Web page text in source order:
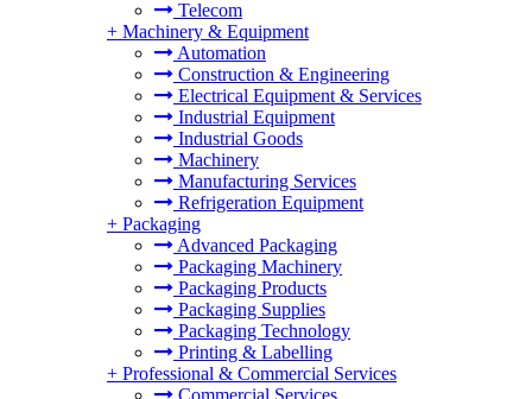
Telecom
+ Machinery & Equipment
Automation
Construction & Engineering
Electrical Equipment & Services
Industrial Equipment
Industrial Goods
Machinery
Manufacturing Services
Refrigeration Equipment
+ Packaging
Advanced Packaging
Packaging Machinery
Packaging Products
Packaging Supplies
Packaging Technology
Printing & Labelling
+ Professional & Commercial Services
Commercial Services